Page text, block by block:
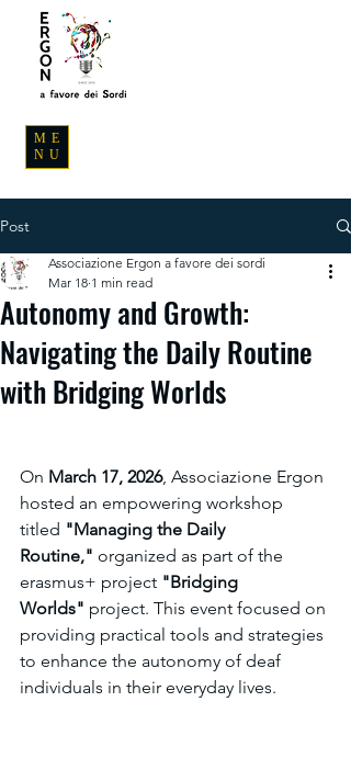
ME
NU
Post
Autonomy and Growth:
Navigating the Daily Routine
with Bridging Worlds
Associazione Ergon a favore dei sordi
Mar 18 1 min read
On March 17, 2026, Associazione Ergon
hosted an empowering workshop
titled "Managing the Daily
Routine," organized as part of the
erasmus+ project "Bridging
Worlds" project. This event focused on
providing practical tools and strategies
to enhance the autonomy of deaf
individuals in their everyday lives.